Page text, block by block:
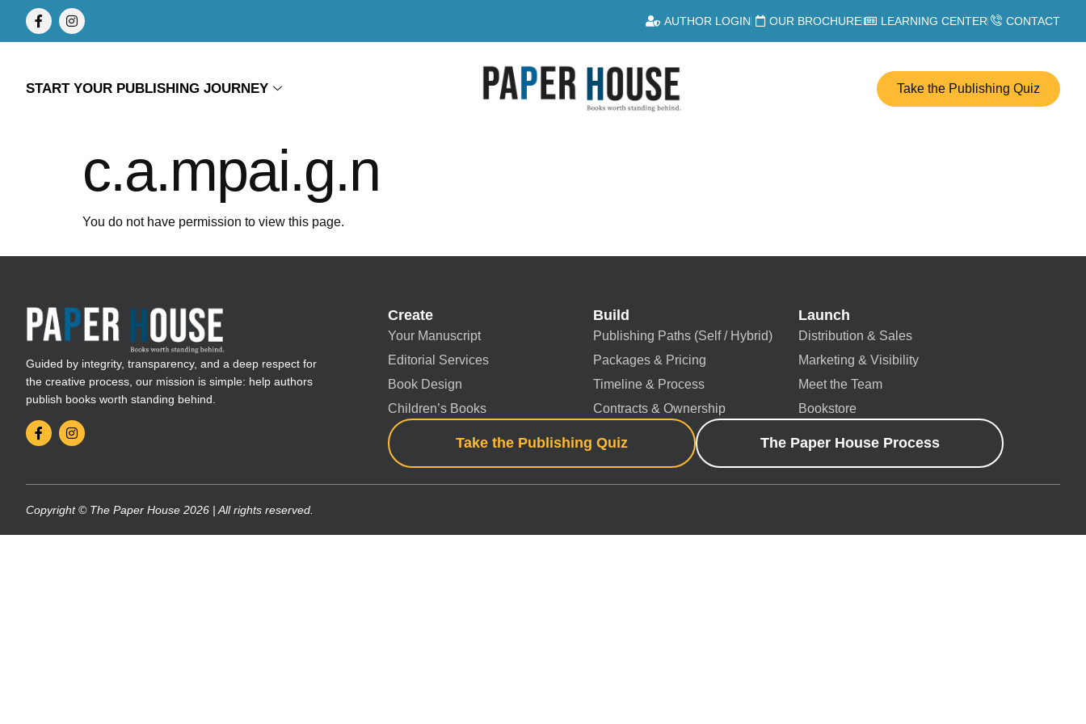
AUTHOR LOGIN OUR BROCHURE LEARNING CENTER CONTACT
START YOUR PUBLISHING JOURNEY Take the Publishing Quiz
c.a.mpai.g.n
You do not have permission to view this page.
Guided by integrity, transparency, and a deep respect for
the creative process, our mission is simple: help authors
publish books worth standing behind.
Create
Your Manuscript
Editorial Services
Book Design
Children’s Books
Build
Publishing Paths (Self / Hybrid)
Packages & Pricing
Timeline & Process
Contracts & Ownership
Launch
Distribution & Sales
Marketing & Visibility
Meet the Team
Bookstore
Take the Publishing Quiz The Paper House Process
Copyright © The Paper House 2026 | All rights reserved.